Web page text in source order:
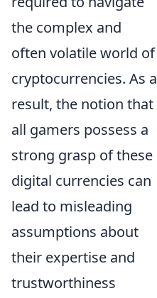
the complex and
often volatile world of
cryptocurrencies. As a
result, the notion that
all gamers possess a
strong grasp of these
digital currencies can
lead to misleading
assumptions about
their expertise and
trustworthiness